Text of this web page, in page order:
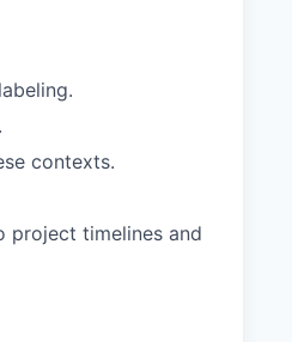
contexts.
project timelines and